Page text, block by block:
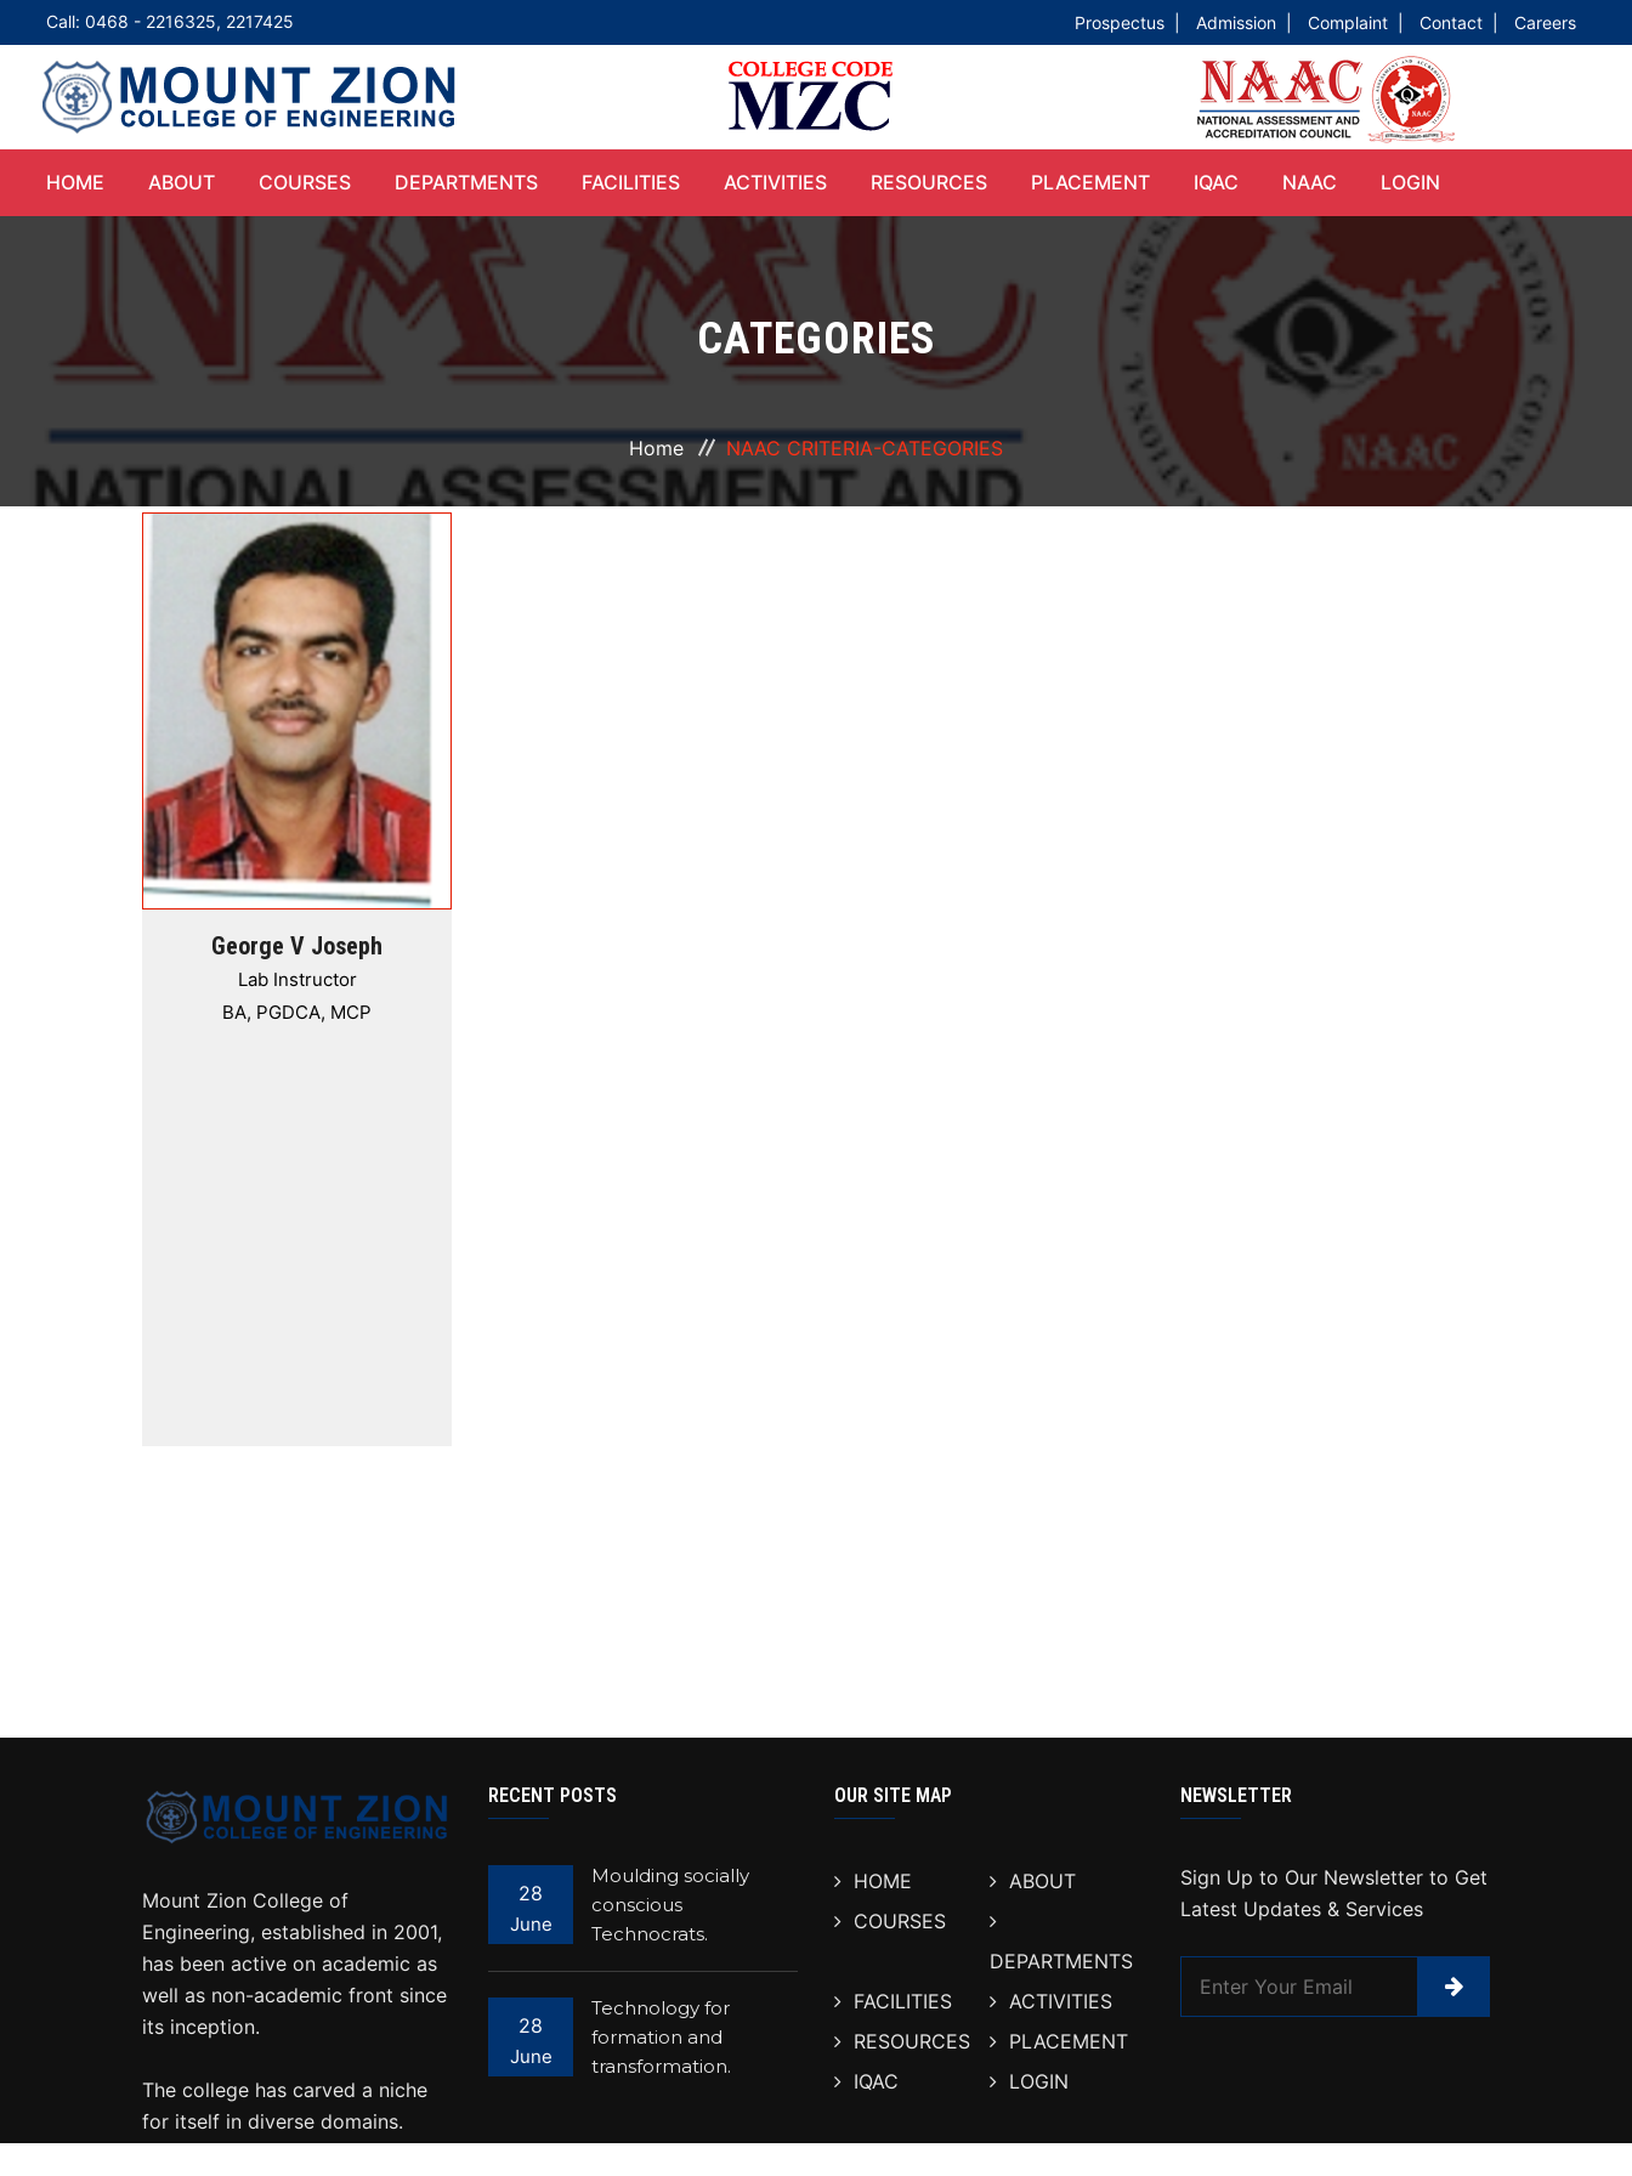
Call: 0468 - 2216325, 2217425 Prospectus | Admission | Complaint | Contact | Careers
HOME ABOUT COURSES DEPARTMENTS FACILITIES ACTIVITIES RESOURCES PLACEMENT IQAC NAAC LOGIN
CATEGORIES
Home NAAC CRITERIA-CATEGORIES
George V Joseph
Lab Instructor
BA, PGDCA, MCP
Mount Zion College of
Engineering, established in 2001,
has been active on academic as
well as non-academic front since
its inception.
The college has carved a niche
for itself in diverse domains.
RECENT POSTS
28
June
Moulding socially
conscious
Technocrats.
28
June
Technology for
formation and
transformation.
OUR SITE MAP
HOME
ABOUT
COURSES
DEPARTMENTS
FACILITIES
ACTIVITIES
RESOURCES
PLACEMENT
IQAC
LOGIN
NEWSLETTER
Sign Up to Our Newsletter to Get
Latest Updates & Services